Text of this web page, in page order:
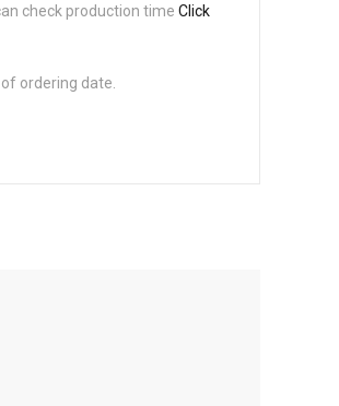
check production time Click
ordering date.